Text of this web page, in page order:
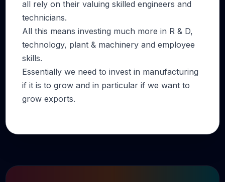
all rely on their valuing skilled engineers and
technicians.
All this means investing much more in R & D,
technology, plant & machinery and employee
skills.
Essentially we need to invest in manufacturing
if it is to grow and in particular if we want to
grow exports.